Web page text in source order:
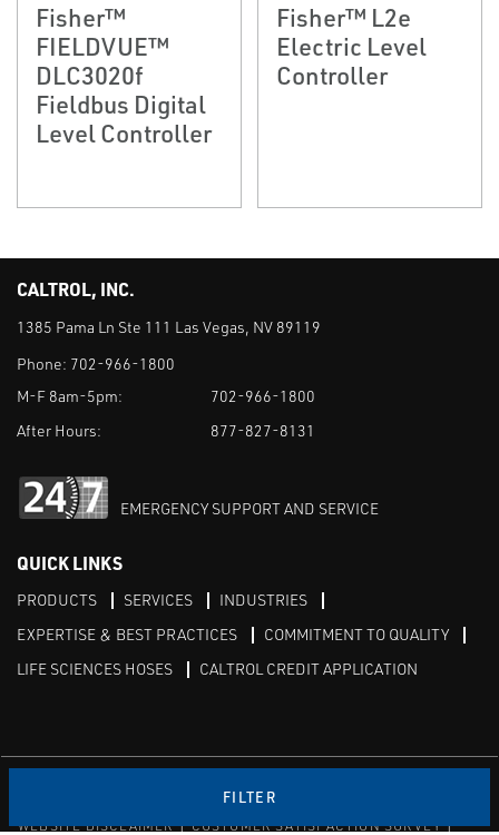
FILTER
Fisher™
FIELDVUE™
DLC3020f
Fieldbus Digital
Level Controller
Fisher™ L2e
Electric Level
Controller
CALTROL, INC.
1385 Pama Ln Ste 111 Las Vegas, NV 89119
Phone: 702-966-1800
M-F 8am-5pm:
702-966-1800
After Hours:
877-827-8131
EMERGENCY SUPPORT AND SERVICE
QUICK LINKS
PRODUCTS SERVICES
INDUSTRIES
EXPERTISE & BEST PRACTICES
COMMITMENT TO QUALITY
LIFE SCIENCES HOSES
CALTROL CREDIT APPLICATION
WEBSITE DISCLAIMER
CUSTOMER SATISFACTION SURVEY